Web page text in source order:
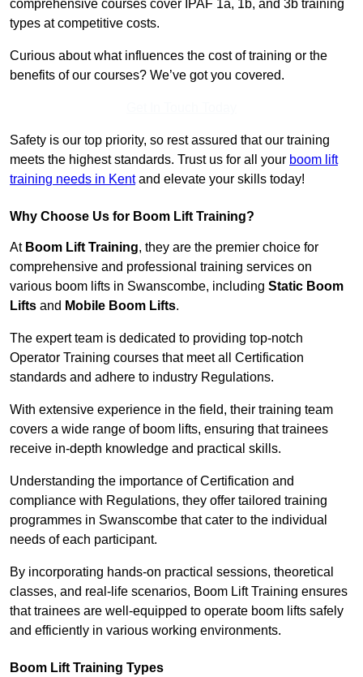
comprehensive courses cover IPAF 1a, 1b, and 3b training
types at competitive costs.
Curious about what influences the cost of training or the
benefits of our courses? We’ve got you covered.
Safety is our top priority, so rest assured that our training
meets the highest standards. Trust us for all your boom lift
training needs in Kentand elevate your skills today!
Why Choose Us for Boom Lift Training?
At Boom Lift Training, they are the premier choice for
comprehensive and professional training services on
various boom lifts in Swanscombe, including Static Boom
Lifts and Mobile Boom Lifts.
The expert team is dedicated to providing top-notch
Operator Training courses that meet all Certification
standards and adhere to industry Regulations.
With extensive experience in the field, their training team
covers a wide range of boom lifts, ensuring that trainees
receive in-depth knowledge and practical skills.
Understanding the importance of Certification and
compliance with Regulations, they offer tailored training
programmes in Swanscombe that cater to the individual
needs of each participant.
By incorporating hands-on practical sessions, theoretical
classes, and real-life scenarios, Boom Lift Training ensures
that trainees are well-equipped to operate boom lifts safely
and efficiently in various working environments.
Boom Lift Training Types